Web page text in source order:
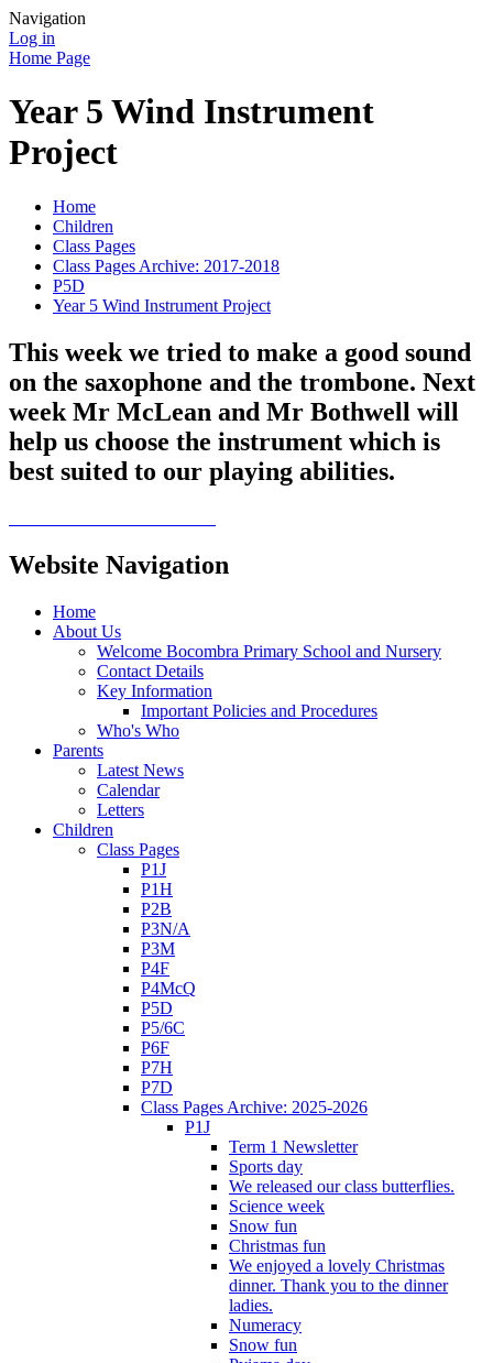
Navigation
Log in
Home Page
Year 5 Wind Instrument
Project
Home
Children
Class Pages
Class Pages Archive: 2017-2018
P5D
Year 5 Wind Instrument Project
This week we tried to make a good sound
on the saxophone and the trombone. Next
week Mr McLean and Mr Bothwell will
help us choose the instrument which is
best suited to our playing abilities.
Website Navigation
Home
About Us
Welcome Bocombra Primary School and Nursery
Contact Details
Key Information
Important Policies and Procedures
Who's Who
Parents
Latest News
Calendar
Letters
Children
Class Pages
P1J
P1H
P2B
P3N/A
P3M
P4F
P4McQ
P5D
P5/6C
P6F
P7H
P7D
Class Pages Archive: 2025-2026
P1J
Term 1 Newsletter
Sports day
We released our class butterflies.
Science week
Snow fun
Christmas fun
We enjoyed a lovely Christmas
dinner. Thank you to the dinner
ladies.
Numeracy
Snow fun